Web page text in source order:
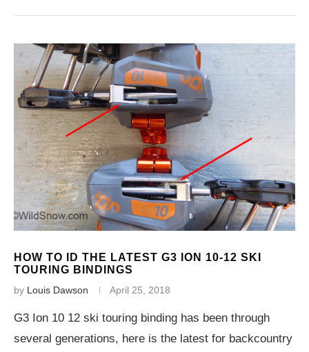
HOW TO ID THE LATEST G3 ION 10-12 SKI
TOURING BINDINGS
by Louis Dawson April 25, 2018
G3 Ion 10 12 ski touring binding has been through
several generations, here is the latest for backcountry